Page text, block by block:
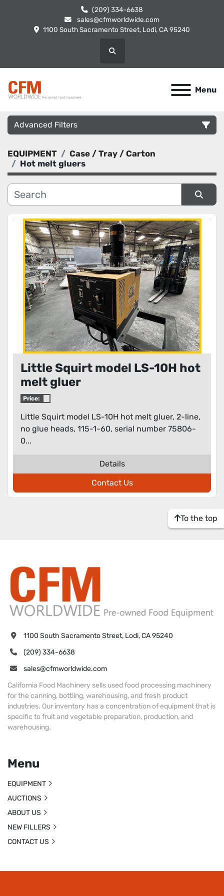
(209) 334-6638
sales@cfmworldwide.com
1100 South Sacramento Street, Lodi, CA 95240
Search
Menu
Advanced Filters
Category
Manufacturer
Condition
EQUIPMENT
Case / Tray / Carton
Hot melt gluers
Sort by
Little Squirt model LS-10H hot
melt gluer
Price:
Little Squirt model LS-10H hot melt gluer, 2-line,
no glue heads, 115-1-60, serial number 75806-
0...
Details
Contact Us
To the top
1100 South Sacramento Street, Lodi, CA 95240
(209) 334-6638
sales@cfmworldwide.com
California Food Machinery sells used food processing machinery
for the canning, bottling, warehousing, and fresh product
industries. Our inventory has a concentration of equipment that is
specific to fruit and vegetable preparation, production, and
warehousing.
Menu
EQUIPMENT
AUCTIONS
ABOUT US
NEW FILLERS
CONTACT US